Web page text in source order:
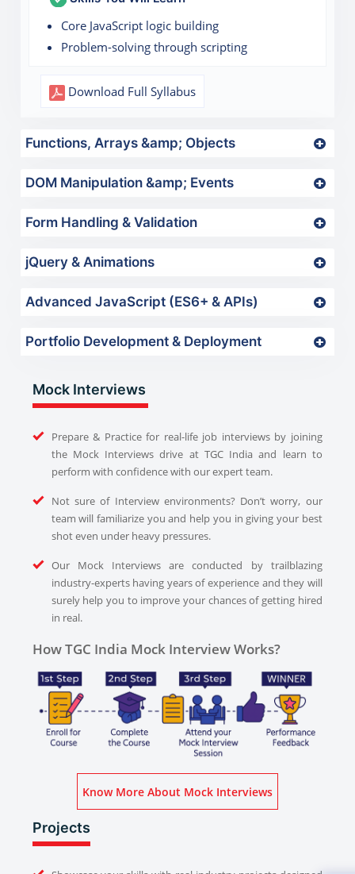
Core JavaScript logic building
Problem-solving through scripting
Download Full Syllabus
Functions, Arrays &amp; Objects
DOM Manipulation &amp; Events
Form Handling & Validation
jQuery & Animations
Advanced JavaScript (ES6+ & APIs)
Portfolio Development & Deployment
Mock Interviews
Prepare & Practice for real-life job interviews by joining
the Mock Interviews drive at TGC India and learn to
perform with confidence with our expert team.
Not sure of Interview environments? Don’t worry, our
team will familiarize you and help you in giving your best
shot even under heavy pressures.
Our Mock Interviews are conducted by trailblazing
industry-experts having years of experience and they will
surely help you to improve your chances of getting hired
in real.
How TGC India Mock Interview Works?
Know More About Mock Interviews
Projects